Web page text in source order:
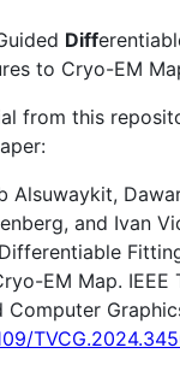
Diff
to Cryo-EM
from this
Alsuwaykit,
and Ivan
EM Map. IEEE
Computer